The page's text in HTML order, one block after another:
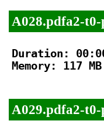
A028.pdfa2-t0-
Duration:
Memory: 117 MB
A029.pdfa2-t0-